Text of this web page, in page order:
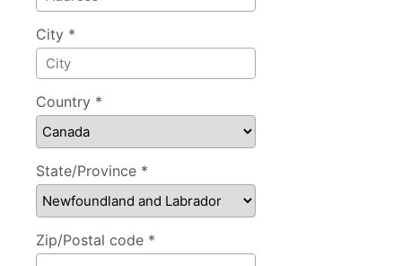
City *
Country *
State/Province *
Zip/Postal code *